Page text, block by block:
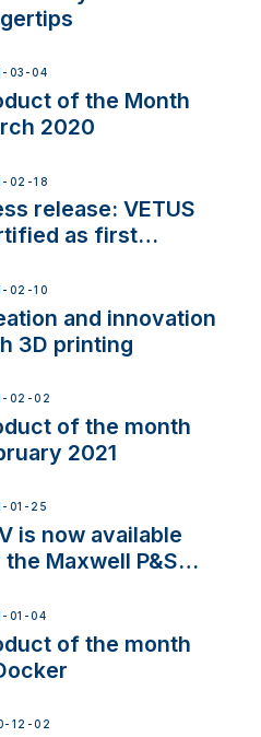
03-04
of the Month
2020
02-18
release: VETUS
as first
2000
02-10
and innovation
3D printing
02-02
of the month
2021
01-25
is now available
Maxwell P&S
01-04
of the month
12-02